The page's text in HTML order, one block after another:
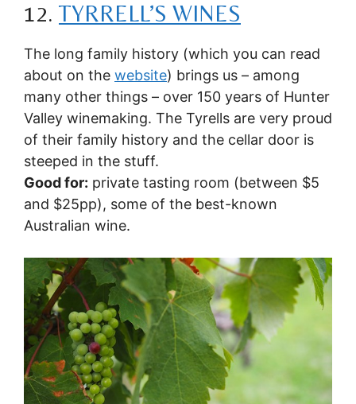
12. TYRRELL’S WINES
The long family history (which you can read
about on the website) brings us – among
many other things – over 150 years of Hunter
Valley winemaking. The Tyrells are very proud
of their family history and the cellar door is
steeped in the stuff.
Good for: private tasting room (between $5
and $25pp), some of the best-known
Australian wine.